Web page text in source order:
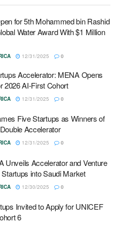
for 5th Mohammed bin Rashid
Water Award With $1 Million
12/31/2025 0
Accelerator: MENA Opens
2026 AI-First Cohort
12/31/2025 0
Five Startups as Winners of
Accelerator
12/31/2025 0
Unveils Accelerator and Venture
Startups into Saudi Market
12/30/2025 0
Invited to Apply for UNICEF
6